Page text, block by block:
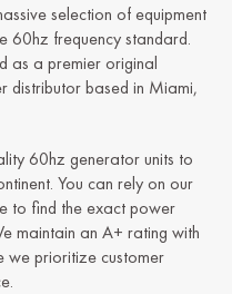
selection of equipment
60hz frequency standard.
as a premier original
distributor based in Miami,
60hz generator units to
You can rely on our
to find the exact power
maintain an A+ rating with
we prioritize customer